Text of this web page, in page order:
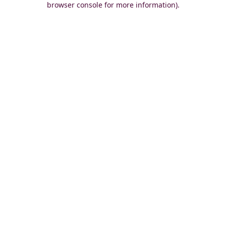
browser console for more information).